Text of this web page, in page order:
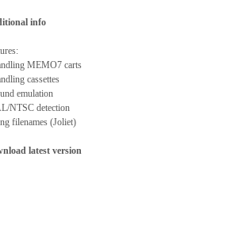
info
MEMO7 carts
cassettes
emulation
NTSC detection
filenames (Joliet)
latest version